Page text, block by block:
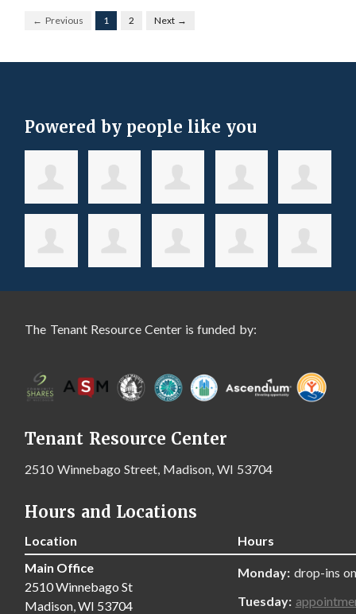
← Previous 1 2 Next →
Powered by people like you
The Tenant Resource Center is funded by:
Tenant Resource Center
2510 Winnebago Street, Madison, WI 53704
Hours and Locations
Location
Hours
Main Office
2510 Winnebago St
Madison, WI 53704
Monday: drop-ins
Tuesday: